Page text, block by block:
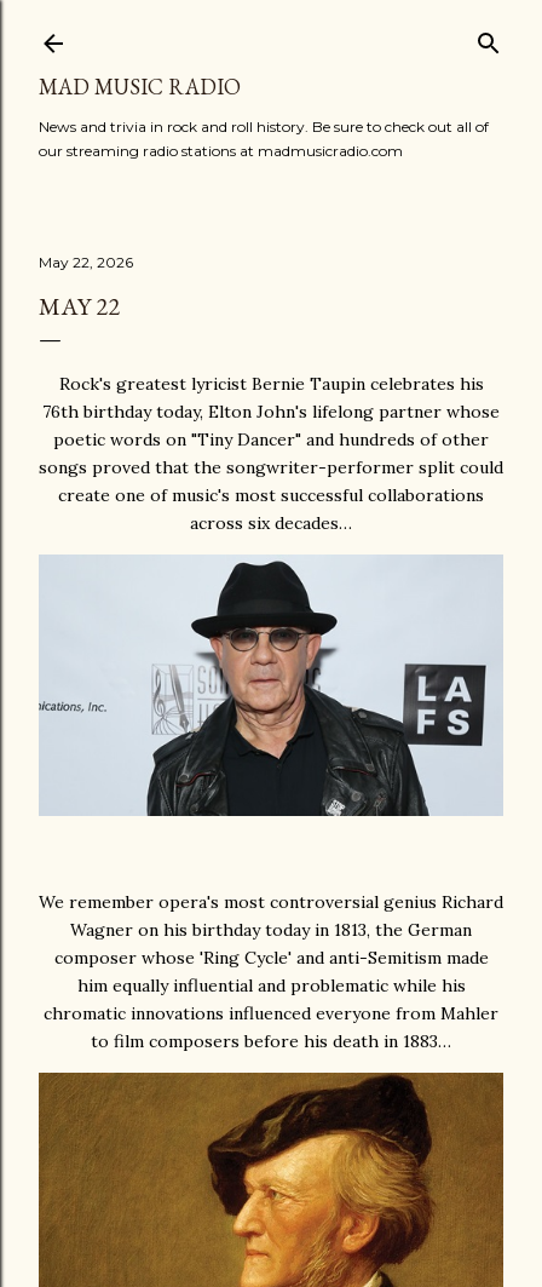
MAD MUSIC RADIO
News and trivia in rock and roll history. Be sure to check out all of
our streaming radio stations at madmusicradio.com
May 22, 2026
MAY 22
Rock's greatest lyricist Bernie Taupin celebrates his
76th birthday today, Elton John's lifelong partner whose
poetic words on "Tiny Dancer" and hundreds of other
songs proved that the songwriter-performer split could
create one of music's most successful collaborations
across six decades…
We remember opera's most controversial genius Richard
Wagner on his birthday today in 1813, the German
composer whose 'Ring Cycle' and anti-Semitism made
him equally influential and problematic while his
chromatic innovations influenced everyone from Mahler
to film composers before his death in 1883…